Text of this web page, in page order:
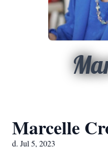
Marcelle
d. Jul 5, 2023